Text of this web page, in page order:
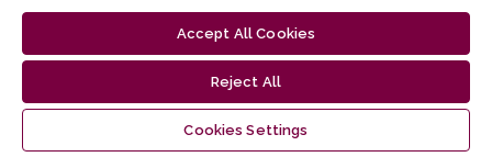
Accept All Cookies
Reject All
Cookies Settings